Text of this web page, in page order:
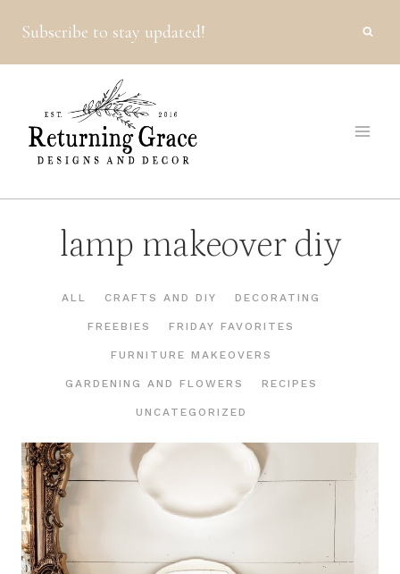
content
Subscribe to stay updated!
lamp makeover diy
ALL CRAFTS AND DIY DECORATING
FREEBIES FRIDAY FAVORITES
FURNITURE MAKEOVERS
GARDENING AND FLOWERS RECIPES
UNCATEGORIZED